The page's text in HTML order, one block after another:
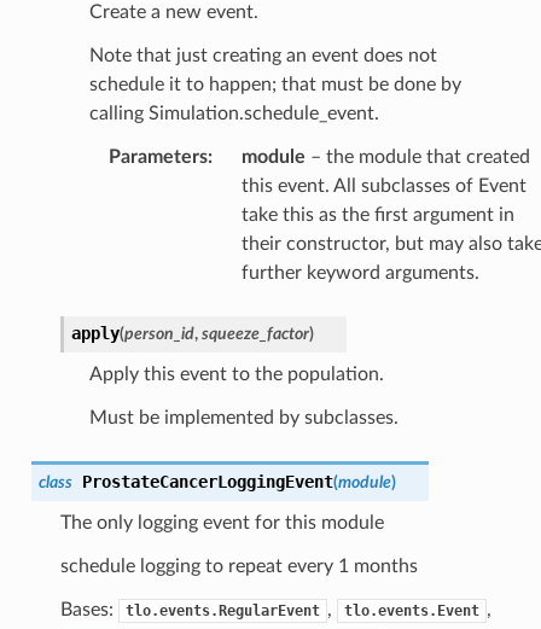
Create a new event.
Note that just creating an event does not
schedule it to happen; that must be done by
calling Simulation.schedule_event.
Parameters: module – the module that created
this event. All subclasses of Event
take this as the first argument in
their constructor, but may also
further keyword arguments.
apply(person_id, squeeze_factor)
Apply this event to the population.
Must be implemented by subclasses.
class ProstateCancerLoggingEvent(module)
The only logging event for this module
schedule logging to repeat every 1 months
Bases: tlo.events.RegularEvent , tlo.events.Event ,